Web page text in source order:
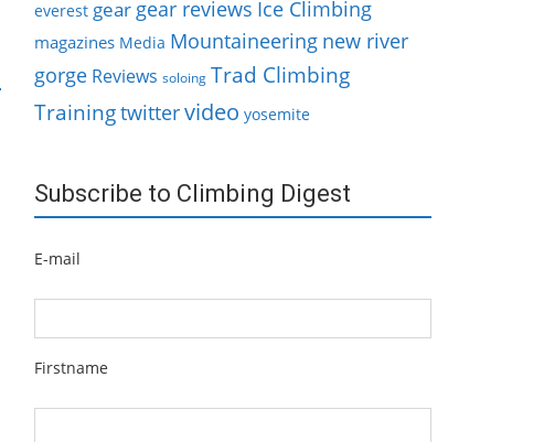
everest gear gear reviews Ice Climbing
magazines Media Mountaineering new river
gorge Reviews soloing Trad Climbing
Trainingtwittervideo yosemite
Subscribe to Climbing Digest
E-mail
Firstname